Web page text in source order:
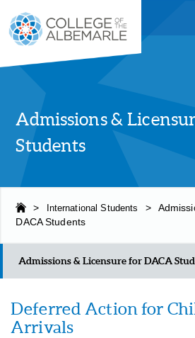
main
content
Admissions &
Students
> International Students >
DACA Students
Admissions & Licensure for DACA
Deferred Action for
Arrivals